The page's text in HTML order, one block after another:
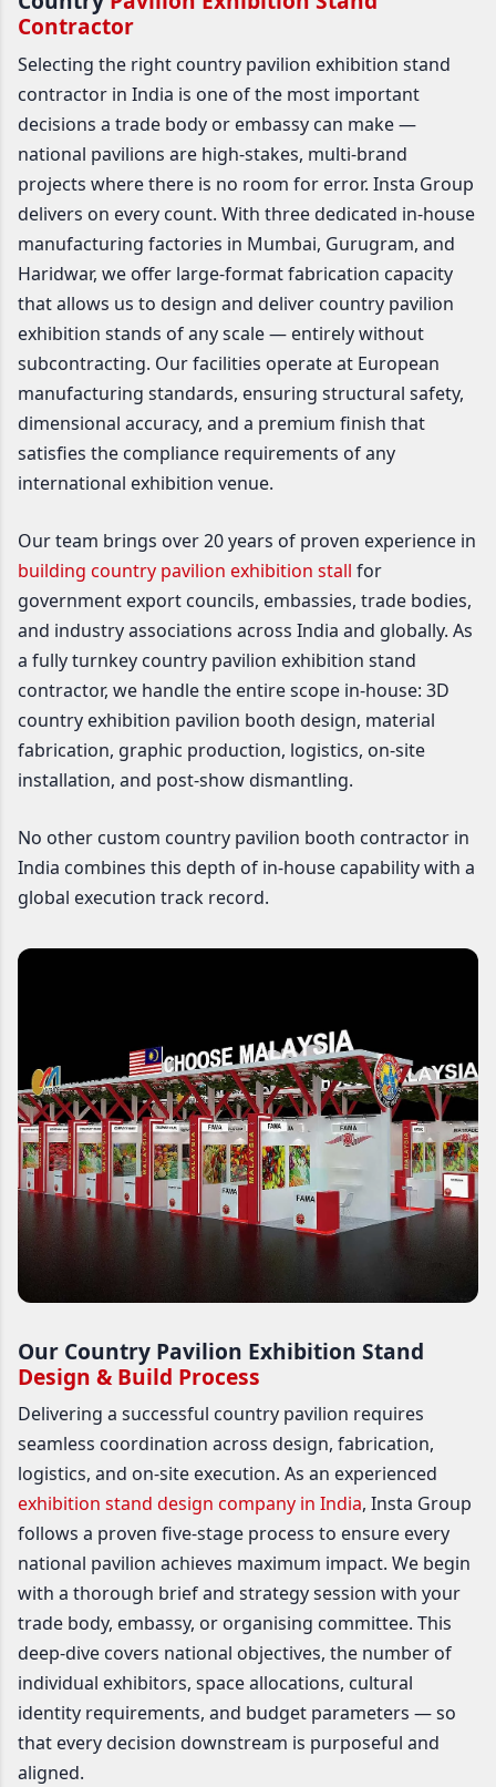
Contractor
Selecting the right country pavilion exhibition stand
contractor in India is one of the most important
decisions a trade body or embassy can make —
national pavilions are high-stakes, multi-brand
projects where there is no room for error. Insta Group
delivers on every count. With three dedicated in-house
manufacturing factories in Mumbai, Gurugram, and
Haridwar, we offer large-format fabrication capacity
that allows us to design and deliver country pavilion
exhibition stands of any scale — entirely without
subcontracting. Our facilities operate at European
manufacturing standards, ensuring structural safety,
dimensional accuracy, and a premium finish that
satisfies the compliance requirements of any
international exhibition venue.
Our team brings over 20 years of proven experience in
building country pavilion exhibition stall for
government export councils, embassies, trade bodies,
and industry associations across India and globally. As
a fully turnkey country pavilion exhibition stand
contractor, we handle the entire scope in-house: 3D
country exhibition pavilion booth design, material
fabrication, graphic production, logistics, on-site
installation, and post-show dismantling.
No other custom country pavilion booth contractor in
India combines this depth of in-house capability with a
global execution track record.
Our Country Pavilion Exhibition Stand
Design & Build Process
Delivering a successful country pavilion requires
seamless coordination across design, fabrication,
logistics, and on-site execution. As an experienced
exhibition stand design company in India, Insta Group
follows a proven five-stage process to ensure every
national pavilion achieves maximum impact. We begin
with a thorough brief and strategy session with your
trade body, embassy, or organising committee. This
deep-dive covers national objectives, the number of
individual exhibitors, space allocations, cultural
identity requirements, and budget parameters — so
that every decision downstream is purposeful and
aligned.